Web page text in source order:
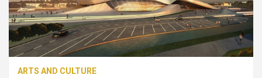
ARTS AND CULTURE